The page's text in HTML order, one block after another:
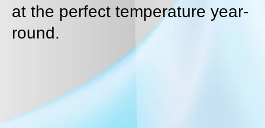
at the perfect temperature year-
round.